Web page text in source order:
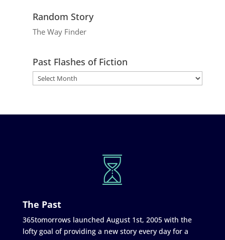
Random Story
The Way Finder
Past Flashes of Fiction
The Past
365tomorrows launched August 1st, 2005 with the
lofty goal of providing a new story every day for a